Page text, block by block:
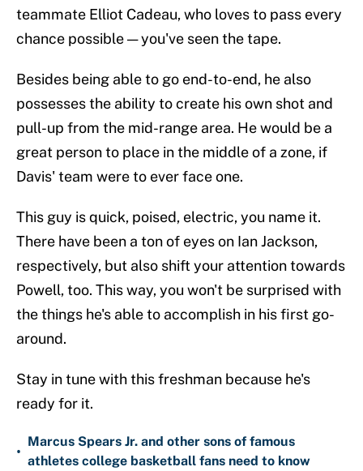
teammate Elliot Cadeau, who loves to pass every
chance possible — you've seen the tape.
Besides being able to go end-to-end, he also
possesses the ability to create his own shot and
pull-up from the mid-range area. He would be a
great person to place in the middle of a zone, if
Davis' team were to ever face one.
This guy is quick, poised, electric, you name it.
There have been a ton of eyes on Ian Jackson,
respectively, but also shift your attention towards
Powell, too. This way, you won't be surprised with
the things he's able to accomplish in his first go-
around.
Stay in tune with this freshman because he's
ready for it.
•
Marcus Spears Jr. and other sons of famous
athletes college basketball fans need to know